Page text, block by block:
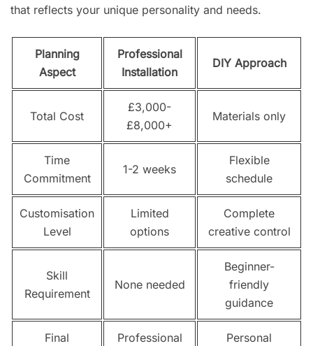
that reflects your unique personality and needs.
Planning
Aspect
Professional
Installation
DIY Approach
Total Cost
£3,000-
£8,000+
Materials only
Time
Commitment
1-2 weeks
Flexible
schedule
Customisation
Level
Limited
options
Complete
creative control
Skill
Requirement
None needed
Beginner-
friendly
guidance
Final
Professional
Personal